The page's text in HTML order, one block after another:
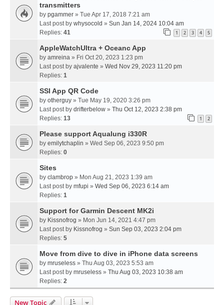
transmitters
by pgammer » Tue Apr 17, 2018 7:21 am
Last post by whysocold » Sun Jan 14, 2024 10:04 am
Replies: 41 1 2 3 4 5
AppleWatchUltra + Oceanc App
by amreina » Fri Oct 20, 2023 1:23 pm
Last post by ajvalente » Wed Nov 29, 2023 11:20 pm
Replies: 1
SSI App QR Code
by otherguy » Tue May 19, 2020 3:26 pm
Last post by drifterbelow » Thu Oct 12, 2023 2:38 pm
Replies: 13 1 2
Please support Aqualung i330R
by emilytchaplin » Wed Sep 06, 2023 9:50 pm
Replies: 0
Sites
by clambrop » Mon Aug 21, 2023 1:39 am
Last post by mfupi » Wed Sep 06, 2023 6:14 am
Replies: 1
Support for Garmin Descent MK2i
by Kissnofrog » Mon Jun 14, 2021 4:47 pm
Last post by Kissnofrog » Sun Sep 03, 2023 2:04 pm
Replies: 5
Move from dive to dive in iPhone data screens
by mruseless » Thu Aug 03, 2023 5:53 am
Last post by mruseless » Thu Aug 03, 2023 10:38 am
Replies: 2
New Topic